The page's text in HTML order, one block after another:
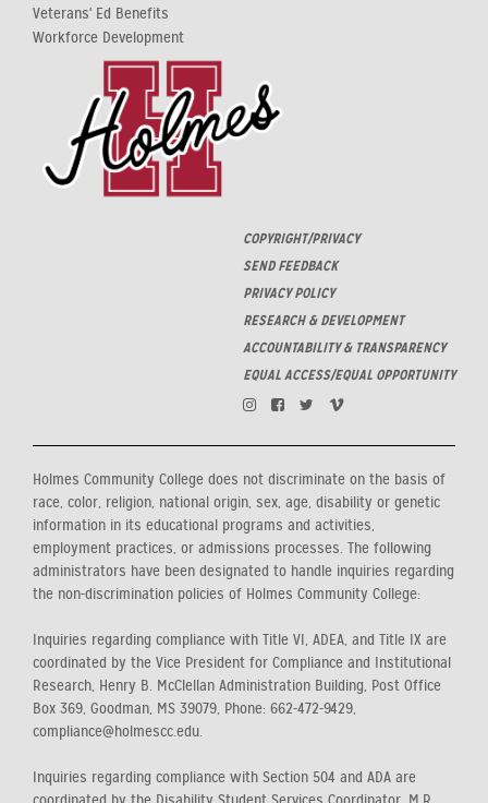
Veterans' Ed Benefits
Workforce Development
COPYRIGHT/PRIVACY
SEND FEEDBACK
PRIVACY POLICY
RESEARCH & DEVELOPMENT
ACCOUNTABILITY & TRANSPARENCY
EQUAL ACCESS/EQUAL OPPORTUNITY
Holmes Community College does not discriminate on the basis of
race, color, religion, national origin, sex, age, disability or genetic
information in its educational programs and activities,
employment practices, or admissions processes. The following
administrators have been designated to handle inquiries regarding
the non-discrimination policies of Holmes Community College:
Inquiries regarding compliance with Title VI, ADEA, and Title IX are
coordinated by the Vice President for Compliance and Institutional
Research, Henry B. McClellan Administration Building, Post Office
Box 369, Goodman, MS 39079, Phone: 662-472-9429,
compliance@holmescc.edu.
Inquiries regarding compliance with Section 504 and ADA are